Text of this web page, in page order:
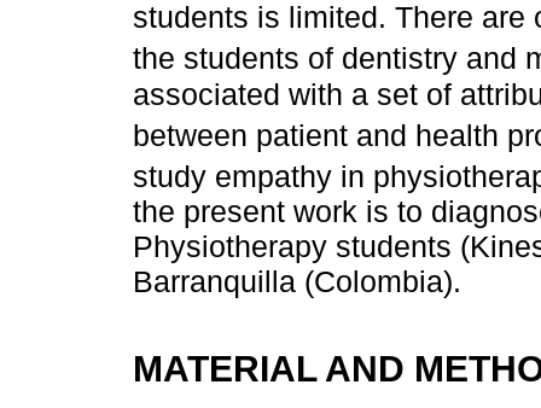
students is limited. There are
the students of dentistry and
associated with a set of
between patient and health
study empathy in
the present work is to
Physiotherapy students
Barranquilla (Colombia).
MATERIAL AND